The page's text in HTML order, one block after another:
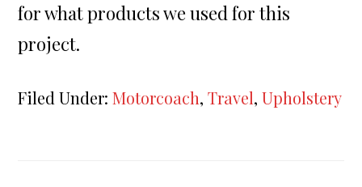
for what products we used for this
project.
Filed Under:Motorcoach,Travel,Upholstery